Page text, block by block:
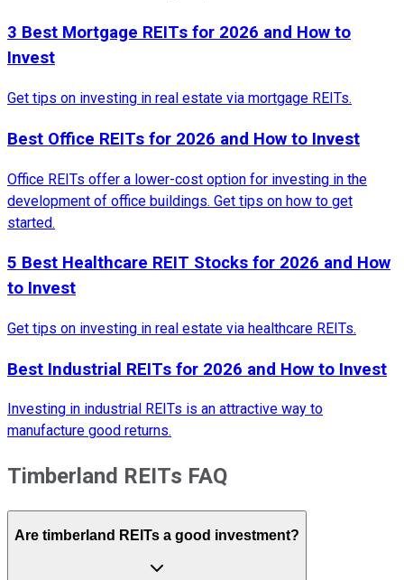
3 Best Mortgage REITs for 2026 and How to
Invest
Get tips on investing in real estate via mortgage REITs.
Best Office REITs for 2026 and How to Invest
Office REITs offer a lower-cost option for investing in the
development of office buildings. Get tips on how to get
started.
5 Best Healthcare REIT Stocks for 2026 and How
to Invest
Get tips on investing in real estate via healthcare REITs.
Best Industrial REITs for 2026 and How to Invest
Investing in industrial REITs is an attractive way to
manufacture good returns.
Timberland REITs FAQ
Are timberland REITs a good investment?